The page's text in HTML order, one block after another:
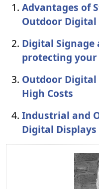
Advantages of
Outdoor Digital
Digital Signage
protecting
Outdoor Digital
High Costs
Industrial and
Digital Displays